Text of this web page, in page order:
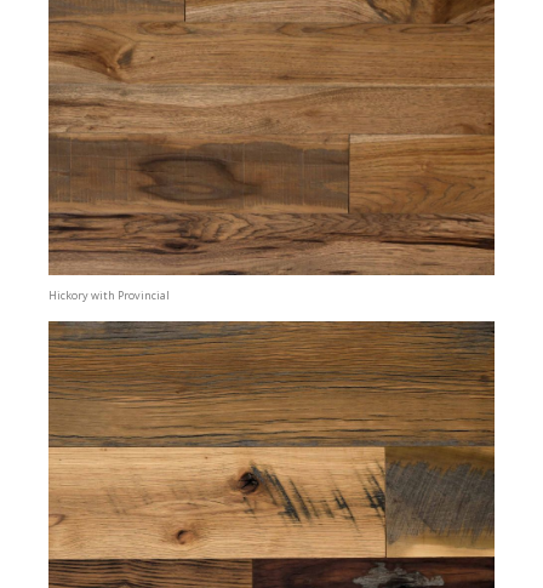
Hickory with Provincial